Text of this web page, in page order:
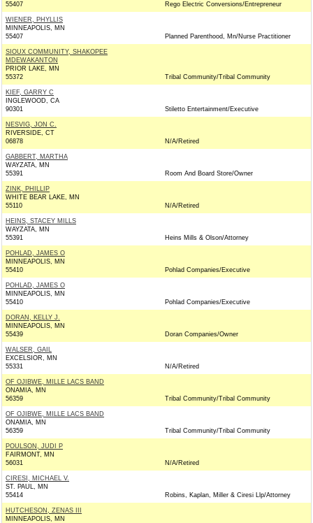
55407
Rego Electric Conversions/Entrepreneur
WIENER, PHYLLIS
MINNEAPOLIS, MN
55407
Planned Parenthood, Mn/Nurse Practitioner
SIOUX COMMUNITY, SHAKOPEE
MDEWAKANTON
PRIOR LAKE, MN
55372
Tribal Community/Tribal Community
KIEF, GARRY C
INGLEWOOD, CA
90301
Stiletto Entertainment/Executive
NESVIG, JON C.
RIVERSIDE, CT
06878
N/A/Retired
GABBERT, MARTHA
WAYZATA, MN
55391
Room And Board Store/Owner
ZINK, PHILLIP
WHITE BEAR LAKE, MN
55110
N/A/Retired
HEINS, STACEY MILLS
WAYZATA, MN
55391
Heins Mills & Olson/Attorney
POHLAD, JAMES O
MINNEAPOLIS, MN
55410
Pohlad Companies/Executive
POHLAD, JAMES O
MINNEAPOLIS, MN
55410
Pohlad Companies/Executive
DORAN, KELLY J.
MINNEAPOLIS, MN
55439
Doran Companies/Owner
WALSER, GAIL
EXCELSIOR, MN
55331
N/A/Retired
OF OJIBWE, MILLE LACS BAND
ONAMIA, MN
56359
Tribal Community/Tribal Community
OF OJIBWE, MILLE LACS BAND
ONAMIA, MN
56359
Tribal Community/Tribal Community
POULSON, JUDI P
FAIRMONT, MN
56031
N/A/Retired
CIRESI, MICHAEL V.
ST. PAUL, MN
55414
Robins, Kaplan, Miller & Ciresi Llp/Attorney
HUTCHESON, ZENAS III
MINNEAPOLIS, MN